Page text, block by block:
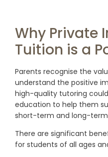
Why Private
Tuition is a
Parents recognise the
understand the positive
high-quality tutoring
education to help them
short-term and long-
There are significant
for students of all ages